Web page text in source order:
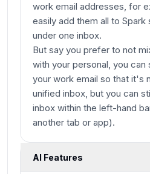
work email addresses, for
easily add them all to Spark
under one inbox.
But say you prefer to not
with your personal, you
your work email so that it's
unified inbox, but you can
inbox within the left-hand
another tab or app).
AI Features